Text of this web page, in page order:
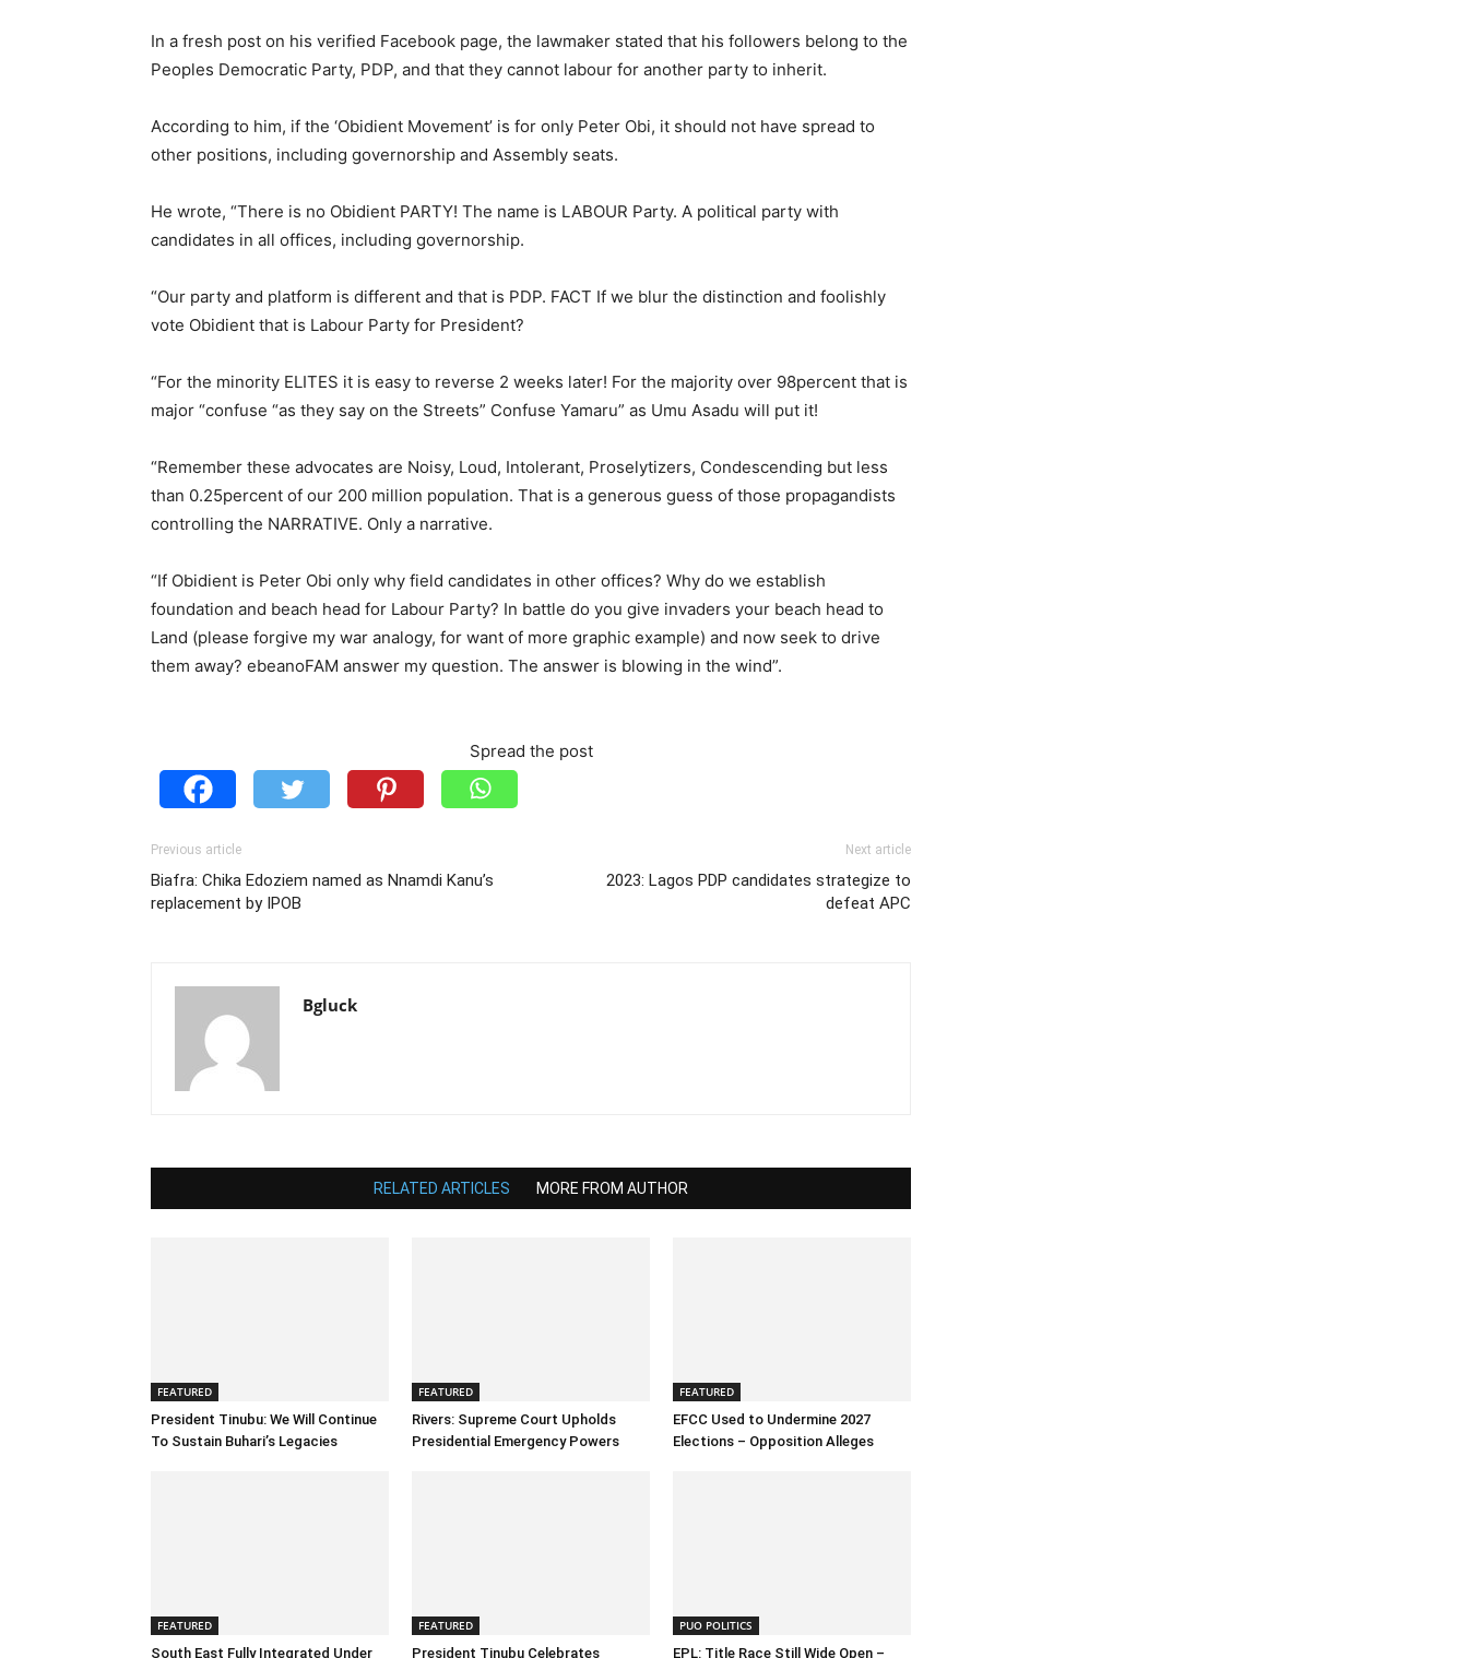
In a fresh post on his verified Facebook page, the lawmaker stated that his followers belong to the
Peoples Democratic Party, PDP, and that they cannot labour for another party to inherit.
According to him, if the ‘Obidient Movement’ is for only Peter Obi, it should not have spread to
other positions, including governorship and Assembly seats.
He wrote, “There is no Obidient PARTY! The name is LABOUR Party. A political party with
candidates in all offices, including governorship.
“Our party and platform is different and that is PDP. FACT If we blur the distinction and foolishly
vote Obidient that is Labour Party for President?
“For the minority ELITES it is easy to reverse 2 weeks later! For the majority over 98percent that is
major “confuse “as they say on the Streets” Confuse Yamaru” as Umu Asadu will put it!
“Remember these advocates are Noisy, Loud, Intolerant, Proselytizers, Condescending but less
than 0.25percent of our 200 million population. That is a generous guess of those propagandists
controlling the NARRATIVE. Only a narrative.
“If Obidient is Peter Obi only why field candidates in other offices? Why do we establish
foundation and beach head for Labour Party? In battle do you give invaders your beach head to
Land (please forgive my war analogy, for want of more graphic example) and now seek to drive
them away? ebeanoFAM answer my question. The answer is blowing in the wind”.
Spread the post
Previous article
Biafra: Chika Edoziem named as Nnamdi Kanu’s
replacement by IPOB
Next article
2023: Lagos PDP candidates strategize to
defeat APC
Bgluck
RELATED ARTICLES MORE FROM AUTHOR
FEATURED
President Tinubu: We Will Continue
To Sustain Buhari’s Legacies
FEATURED
Rivers: Supreme Court Upholds
Presidential Emergency Powers
FEATURED
EFCC Used to Undermine 2027
Elections – Opposition Alleges
FEATURED
South East Fully Integrated Under
FEATURED
President Tinubu Celebrates
PUO POLITICS
EPL: Title Race Still Wide Open –